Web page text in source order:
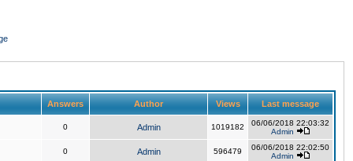
Answers Author Views Last message
0 Admin 1019182
06/06/2018 22:03:32
Admin
0 Admin 596479
06/06/2018 22:02:50
Admin